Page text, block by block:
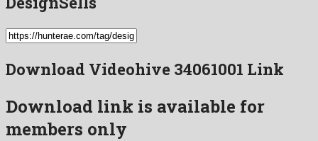
Download Videohive 34061001 Link
Download link is available for
members only